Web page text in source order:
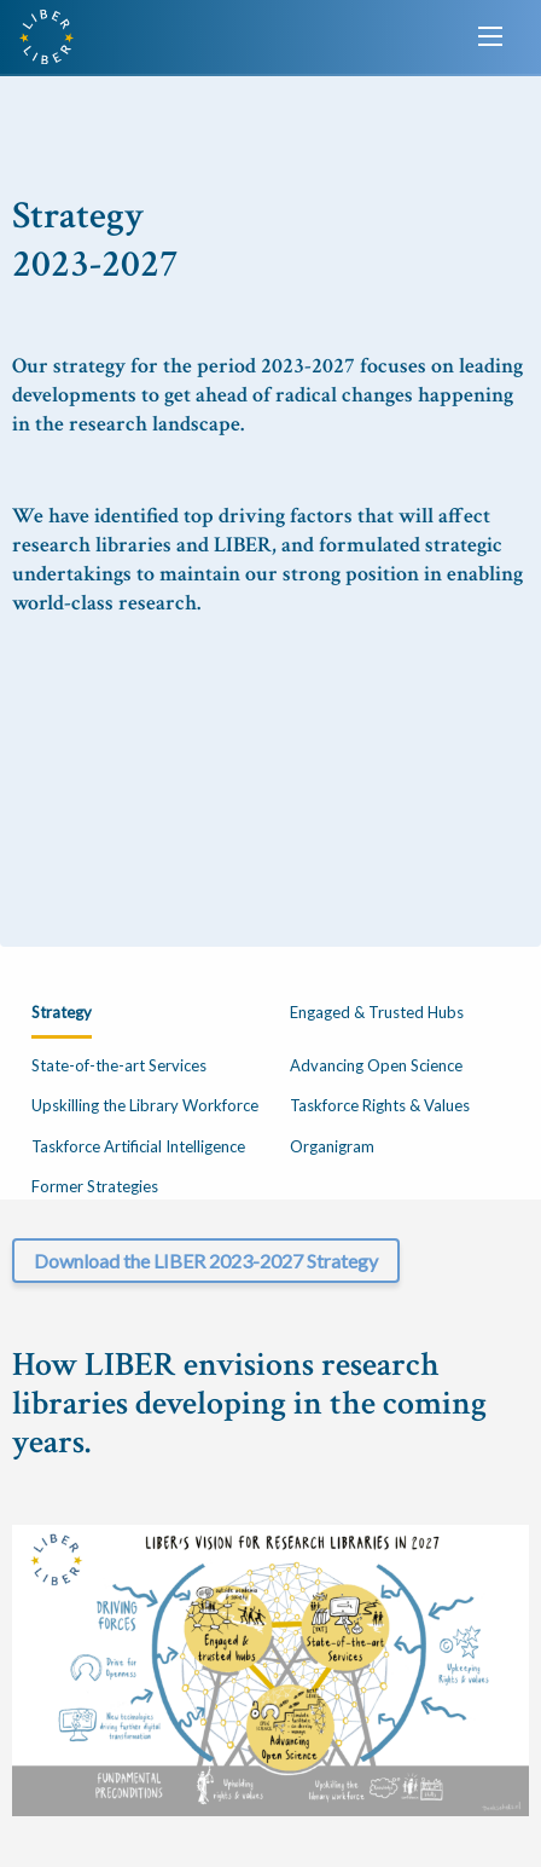
Strategy
2023-2027
Our strategy for the period 2023-2027 focuses on leading
developments toget ahead ofradical changes happening
in the research landscape.
We have identifiedtop drivingfactors that will affect
research libraries and LIBER, andformulated strategic
undertakings to maintainour strong positionin enabling
world-class research.
Strategy Engaged & Trusted Hubs
State-of-the-art Services Advancing Open Science
Upskilling the Library Workforce Taskforce Rights & Values
Taskforce Artificial Intelligence Organigram
Former Strategies
Download the LIBER 2023-2027 Strategy
How LIBER envisions research
libraries developing in the coming
years.